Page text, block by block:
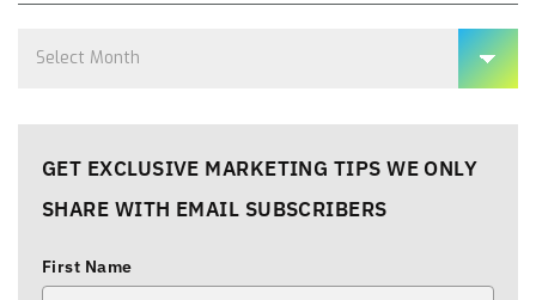
GET EXCLUSIVE MARKETING TIPS WE ONLY
SHARE WITH EMAIL SUBSCRIBERS
First Name